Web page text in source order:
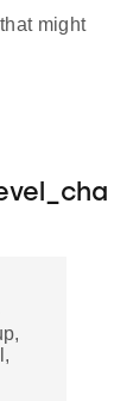
might